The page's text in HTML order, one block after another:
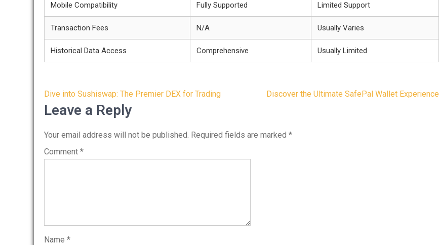
Mobile Compatibility Fully Supported Limited Support
Transaction Fees N/A Usually Varies
Historical Data Access Comprehensive Usually Limited
Post
navigation
Dive into Sushiswap: The Premier DEX for Trading Discover the Ultimate SafePal Wallet Experience
Leave a Reply
Your email address will not be published. Required fields are marked *
Comment *
Name *